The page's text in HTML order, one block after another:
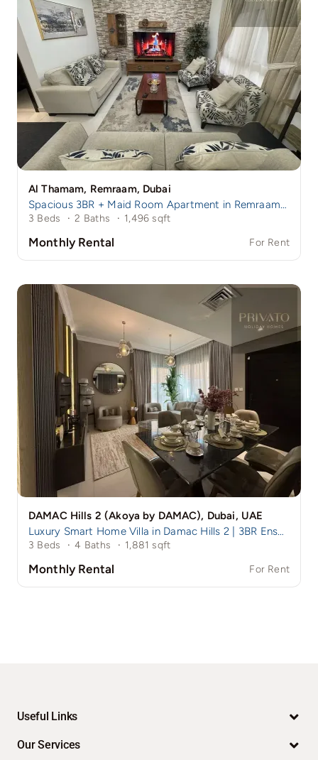
Al Thamam, Remraam, Dubai
Spacious 3BR + Maid Room Apartment in Remraam | Family-Friendly Community | Near Damac Hills 1
3 Beds · 2 Baths · 1,496 sqft
Monthly Rental For Rent
DAMAC Hills 2 (Akoya by DAMAC), Dubai, UAE
Luxury Smart Home Villa in Damac Hills 2 | 3BR Ensuite + Maid
3 Beds · 4 Baths · 1,881 sqft
Monthly Rental For Rent
Useful Links
Our Services